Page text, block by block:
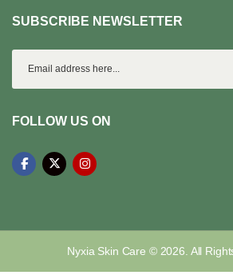
SUBSCRIBE NEWSLETTER
FOLLOW US ON
Nyxia Skin Care © 2026. All